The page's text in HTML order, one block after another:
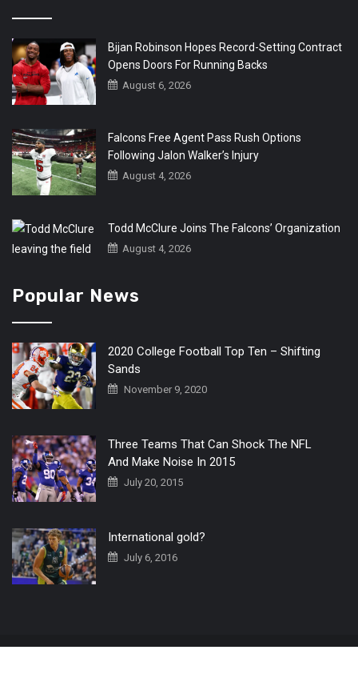
Bijan Robinson Hopes Record-Setting Contract
Opens Doors For Running Backs
August 6, 2026
Falcons Free Agent Pass Rush Options
Following Jalon Walker’s Injury
August 4, 2026
Todd McClure Joins The Falcons’ Organization
August 4, 2026
Popular News
2020 College Football Top Ten – Shifting
Sands
November 9, 2020
Three Teams That Can Shock The NFL
And Make Noise In 2015
July 20, 2015
International gold?
July 6, 2016